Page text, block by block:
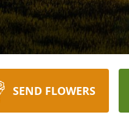
SEND FLOWERS